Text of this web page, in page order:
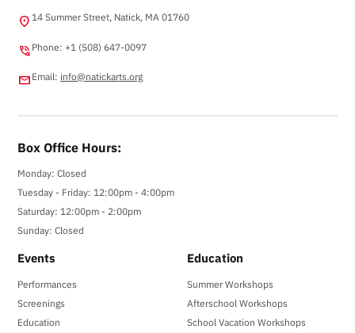
location_on14 Summer Street, Natick, MA 01760
phone_in_talkPhone: +1 (508) 647-0097
emailEmail: info@natickarts.org
Box Office Hours:
Monday: Closed
Tuesday - Friday: 12:00pm - 4:00pm
Saturday: 12:00pm - 2:00pm
Sunday: Closed
Events
Performances
Screenings
Education
Education
Summer Workshops
Afterschool Workshops
School Vacation Workshops